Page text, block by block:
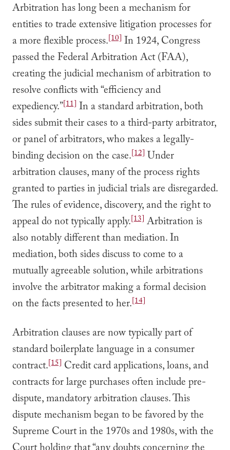
Arbitration has long been a mechanism for
entities to trade extensive litigation processes for
a more flexible process.[10] In 1924, Congress
passed the Federal Arbitration Act (FAA),
creating the judicial mechanism of arbitration to
resolve conflicts with “efficiency and
expediency.”[11] In a standard arbitration, both
sides submit their cases to a third-party arbitrator,
or panel of arbitrators, who makes a legally-
binding decision on the case.[12] Under
arbitration clauses, many of the process rights
granted to parties in judicial trials are disregarded.
The rules of evidence, discovery, and the right to
appeal do not typically apply.[13] Arbitration is
also notably different than mediation. In
mediation, both sides discuss to come to a
mutually agreeable solution, while arbitrations
involve the arbitrator making a formal decision
on the facts presented to her.[14]
Arbitration clauses are now typically part of
standard boilerplate language in a consumer
contract.[15] Credit card applications, loans, and
contracts for large purchases often include pre-
dispute, mandatory arbitration clauses. This
dispute mechanism began to be favored by the
Supreme Court in the 1970s and 1980s, with the